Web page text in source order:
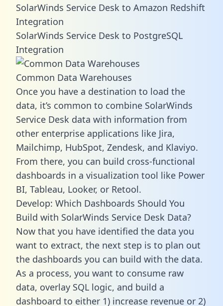
SolarWinds Service Desk to Amazon Redshift
Integration
SolarWinds Service Desk to PostgreSQL
Integration
Common Data Warehouses
Once you have a destination to load the
data, it’s common to combine SolarWinds
Service Desk data with information from
other enterprise applications like Jira,
Mailchimp, HubSpot, Zendesk, and Klaviyo.
From there, you can build cross-functional
dashboards in a visualization tool like Power
BI, Tableau, Looker, or Retool.
Develop: Which Dashboards Should You
Build with SolarWinds Service Desk Data?
Now that you have identified the data you
want to extract, the next step is to plan out
the dashboards you can build with the data.
As a process, you want to consume raw
data, overlay SQL logic, and build a
dashboard to either 1) increase revenue or 2)